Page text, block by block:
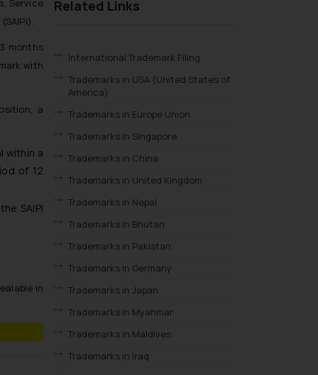
Related Links
International Trademark Filing
Trademarks in USA (United States of
America)
Trademarks in Europe Union
Trademarks in Singapore
Trademarks in China
Trademarks in United Kingdom
Trademarks in Nepal
Trademarks in Bhutan
Trademarks in Pakistan
Trademarks In Germany
Trademarks in Japan
Trademarks in Myanmar
Trademarks in Maldives
Trademarks in Iraq
months
with
a
within a
of 12
SAIPI
in